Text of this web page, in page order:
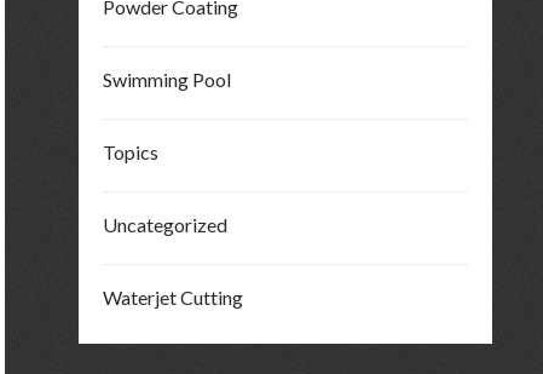
Powder Coating
Swimming Pool
Topics
Uncategorized
Waterjet Cutting